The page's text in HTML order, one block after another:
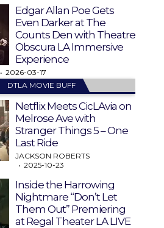
Edgar Allan Poe Gets
Even Darker at The
Counts Den with Theatre
Obscura LA Immersive
Experience
2026-03-17
DTLA MOVIE BUFF
Netflix Meets CicLAvia on
Melrose Ave with
Stranger Things 5 – One
Last Ride
JACKSON ROBERTS
2025-10-23
Inside the Harrowing
Nightmare “Don’t Let
Them Out” Premiering
at Regal Theater LA LIVE